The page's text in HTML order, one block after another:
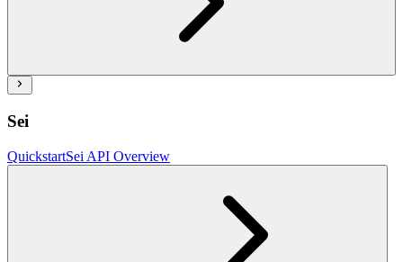
Sei
QuickstartSei API Overview